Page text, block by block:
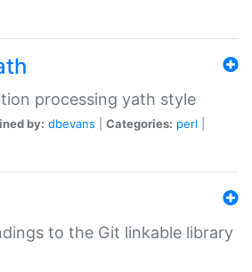
processing yath style
by: dbevans Categories: perl
to the Git linkable library